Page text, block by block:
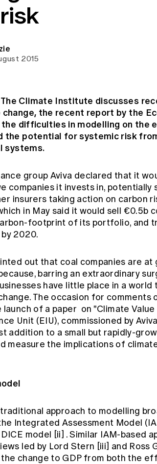
2015
Climate Institute discusses
change, the recent report by the
the difficulties in modelling on the
the potential for systemic risk
systems.
group Aviva declared that it
companies it invests in, potentially
insurers taking action on carbon
in May said it would sell €0.5b
footprint of its portfolio, and
2020.
out that coal companies are at
barring an extraordinary
have little place in a
The occasion for comments
launch of a paper on "Climate
Unit (EIU), commissioned by
addition to a small but rapidly-
measure the implications of
approach to modelling
Integrated Assessment Model
model [ii] . Similar IAM-based
led by Lord Stern [iii] and Ross
change to GDP from both the